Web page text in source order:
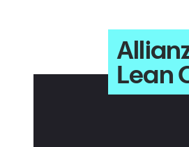
Lean